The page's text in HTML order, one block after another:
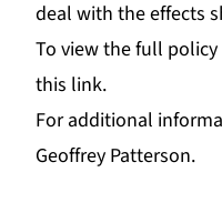
deal with the effects
To view the full policy
this link.
For additional
Geoffrey Patterson.